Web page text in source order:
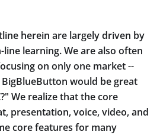
herein are largely driven by
learning. We are also often
on only one market --
would be great
We realize that the core
presentation, voice, video, and
core features for many